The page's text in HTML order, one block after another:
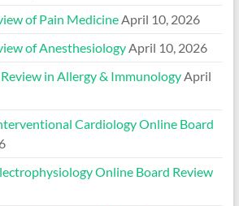
of Pain MedicineApril 10, 2026
of AnesthesiologyApril 10, 2026
in Allergy & ImmunologyApril
Cardiology Online Board
Online Board Review